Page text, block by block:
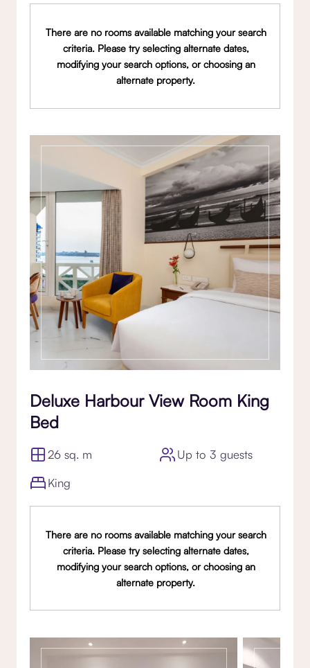
There are no rooms available matching your search
criteria. Please try selecting alternate dates,
modifying your search options, or choosing an
alternate property.
Deluxe Harbour View Room King
Bed
26 sq. m
Up to 3 guests
King
There are no rooms available matching your search
criteria. Please try selecting alternate dates,
modifying your search options, or choosing an
alternate property.